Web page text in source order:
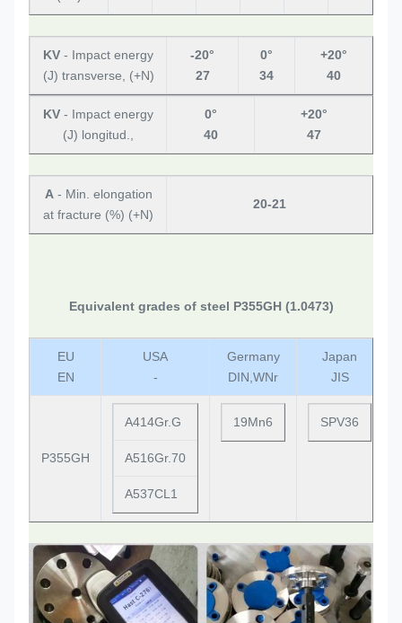
KV - Impact energy
(J) transverse, (+N)
-20°
27
0°
34
+20°
40
KV - Impact energy
(J) longitud.,
0°
40
+20°
47
A- Min. elongation
at fracture (%) (+N)
20-21
Equivalent grades of steel P355GH (1.0473)
EU
EN
USA
-
Germany
DIN,WNr
Japan
JIS
P355GH
A414Gr.G
A516Gr.70
A537CL1
19Mn6 SPV36